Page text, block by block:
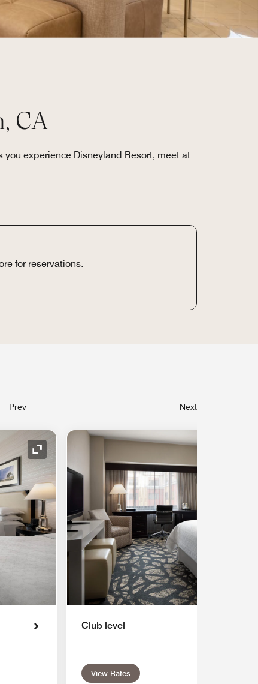
CA
experience Disneyland Resort, meet at
for reservations.
Prev Next
Expand Icon
Club level
View Rates